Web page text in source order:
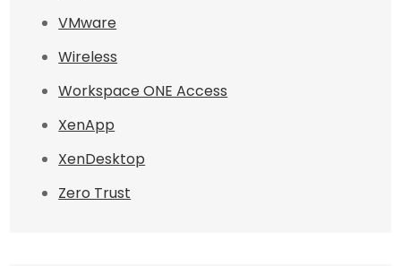
VMware
Wireless
Workspace ONE Access
XenApp
XenDesktop
Zero Trust